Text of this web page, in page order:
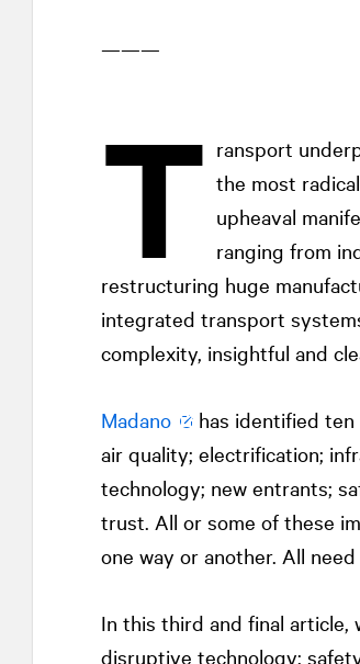
———
T ransport
the most
upheaval
ranging from
restructuring huge
integrated transport
complexity, insightful and
Madano
has identified ten
air quality; electrification;
technology; new entrants;
trust. All or some of these
one way or another. All
In this third and final article,
disruptive technology;